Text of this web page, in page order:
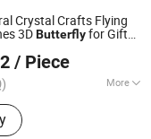
Crystal Crafts Flying
3DButterflyfor Gift
/ Piece
More
Crystals, Gemstones,
Animals